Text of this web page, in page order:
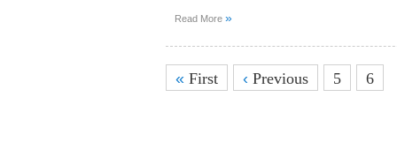
Read More »
« First ‹ Previous 5 6